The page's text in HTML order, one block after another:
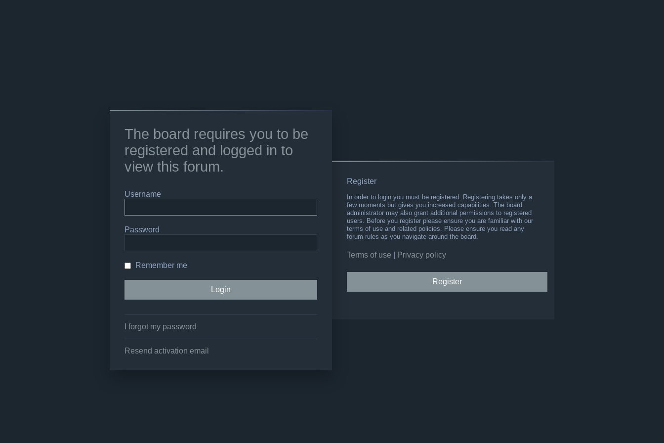
The board requires you to be
registered and logged in to
view this forum.
Username
Password
Remember me
I forgot my password
Resend activation email
Register
In order to login you must be registered. Registering takes only a
few moments but gives you increased capabilities. The board
administrator may also grant additional permissions to registered
users. Before you register please ensure you are familiar with our
terms of use and related policies. Please ensure you read any
forum rules as you navigate around the board.
Terms of use Privacy policy
Register